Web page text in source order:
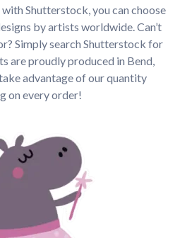
Shutterstock, you can choose
by artists worldwide. Can’t
Simply search Shutterstock for
are proudly produced in Bend,
advantage of our quantity
on every order!